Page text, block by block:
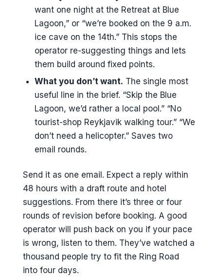
want one night at the Retreat at Blue
Lagoon,” or “we’re booked on the 9 a.m.
ice cave on the 14th.” This stops the
operator re-suggesting things and lets
them build around fixed points.
What you don’t want. The single most
useful line in the brief. “Skip the Blue
Lagoon, we’d rather a local pool.” “No
tourist-shop Reykjavik walking tour.” “We
don’t need a helicopter.” Saves two
email rounds.
Send it as one email. Expect a reply within
48 hours with a draft route and hotel
suggestions. From there it’s three or four
rounds of revision before booking. A good
operator will push back on you if your pace
is wrong, listen to them. They’ve watched a
thousand people try to fit the Ring Road
into four days.